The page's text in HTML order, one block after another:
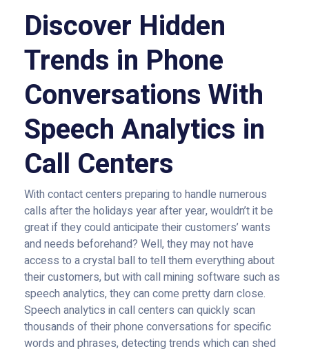
Discover Hidden
Trends in Phone
Conversations With
Speech Analytics in
Call Centers
With contact centers preparing to handle numerous
calls after the holidays year after year, wouldn’t it be
great if they could anticipate their customers’ wants
and needs beforehand? Well, they may not have
access to a crystal ball to tell them everything about
their customers, but with call mining software such as
speech analytics, they can come pretty darn close.
Speech analytics in call centers can quickly scan
thousands of their phone conversations for specific
words and phrases, detecting trends which can shed